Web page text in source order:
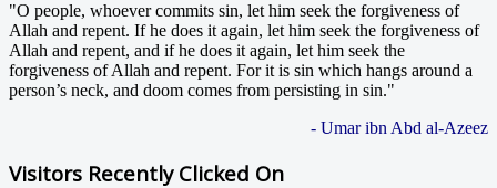
"O people, whoever commits sin, let him seek the forgiveness of
Allah and repent. If he does it again, let him seek the forgiveness of
Allah and repent, and if he does it again, let him seek the
forgiveness of Allah and repent. For it is sin which hangs around a
person’s neck, and doom comes from persisting in sin."
- Umar ibn Abd al-Azeez
Visitors Recently Clicked On